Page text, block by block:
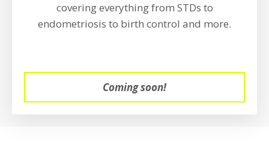
covering everything from STDs to
endometriosis to birth control and more.
Coming soon!